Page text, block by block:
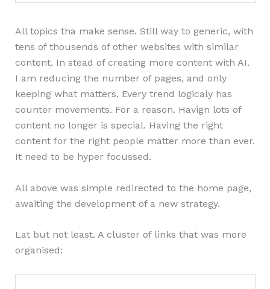
All topics tha make sense. Still way to generic, with
tens of thousends of other websites with similar
content. In stead of creating more content with AI.
I am reducing the number of pages, and only
keeping what matters. Every trend logicaly has
counter movements. For a reason. Havign lots of
content no longer is special. Having the right
content for the right people matter more than ever.
It need to be hyper focussed.
All above was simple redirected to the home page,
awaiting the development of a new strategy.
Lat but not least. A cluster of links that was more
organised: